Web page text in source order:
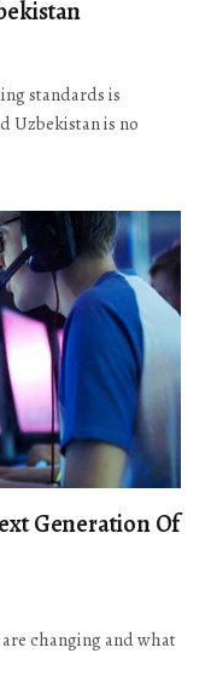
standards is
Uzbekistan is no
Generation Of
changing and what